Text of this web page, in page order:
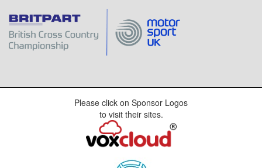
Please click on Sponsor Logos
to visit their sites.